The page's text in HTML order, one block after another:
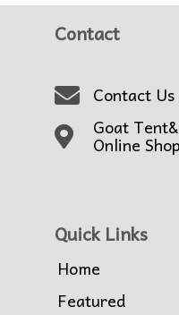
Contact
Contact Us
Goat
Online
Quick Links
Home
Featured